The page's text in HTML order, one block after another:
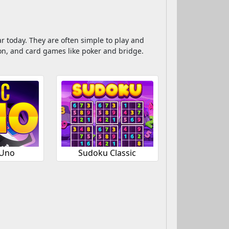
today. They are often simple to play and
and card games like poker and bridge.
Sudoku Classic